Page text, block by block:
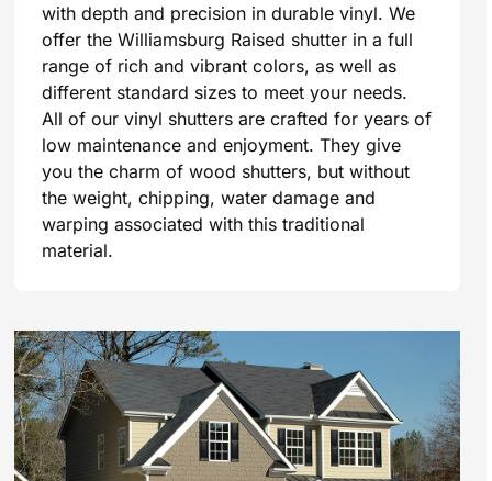
with depth and precision in durable vinyl. We
offer the Williamsburg Raised shutter in a full
range of rich and vibrant colors, as well as
different standard sizes to meet your needs.
All of our vinyl shutters are crafted for years of
low maintenance and enjoyment. They give
you the charm of wood shutters, but without
the weight, chipping, water damage and
warping associated with this traditional
material.